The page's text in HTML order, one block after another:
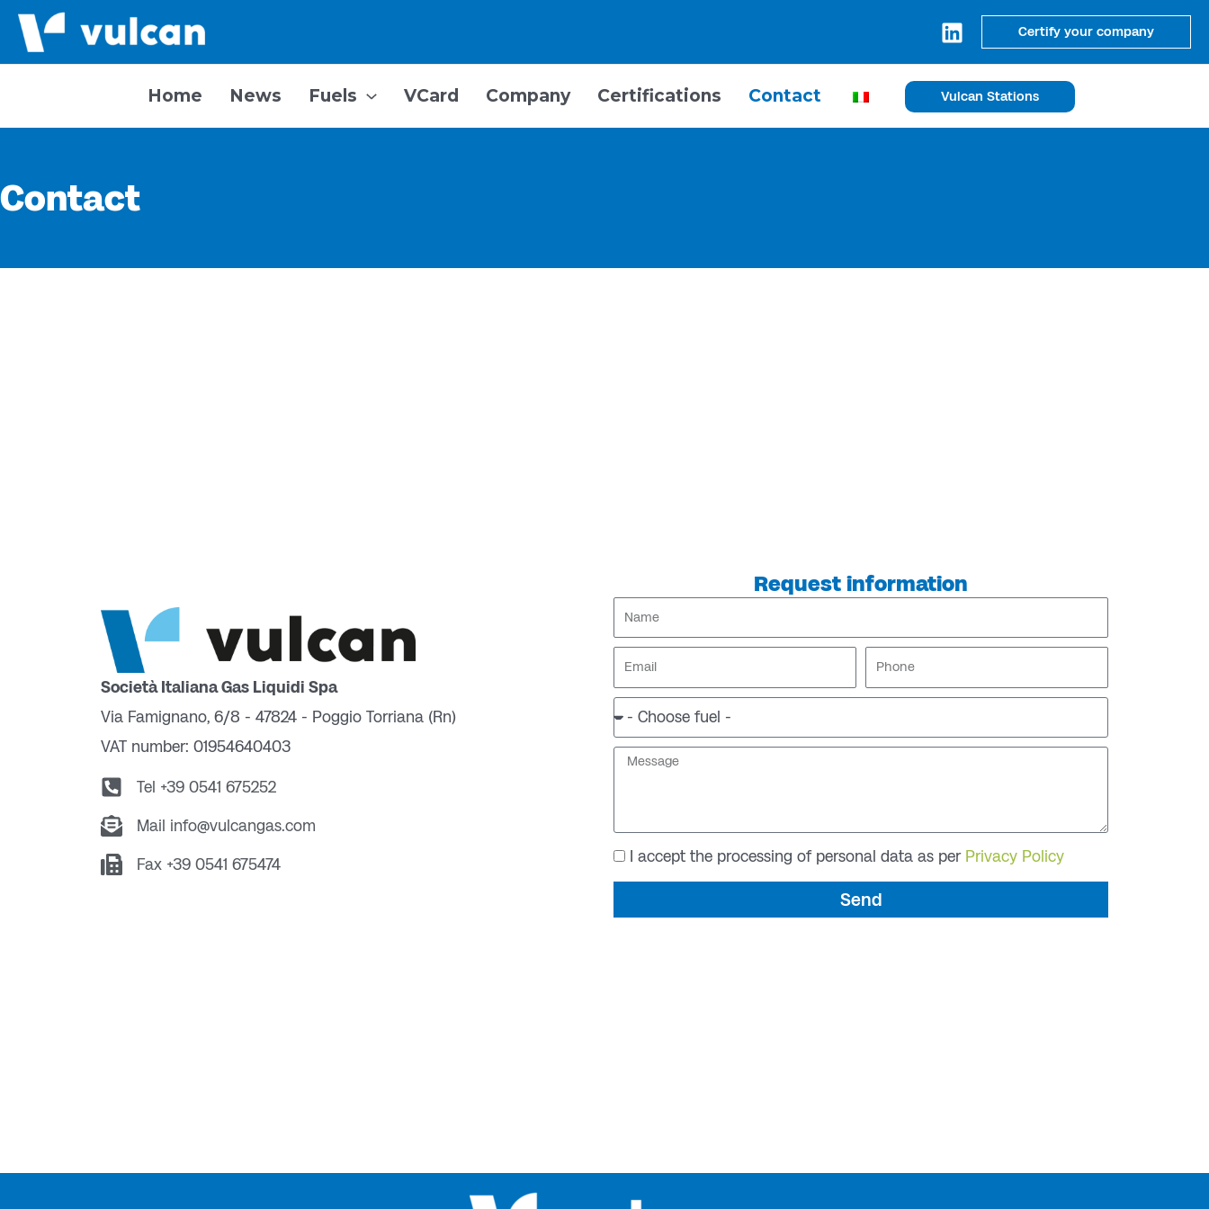
Skip
Certify your company
Home News Fuels VCard Company Certifications Contact Vulcan Stations
Contact
Società Italiana Gas Liquidi Spa
Via Famignano, 6/8 - 47824 - Poggio Torriana (Rn)
VAT number: 01954640403
Tel +39 0541 675252
Mail info@vulcangas.com
Fax +39 0541 675474
Request information
Name
Email Phone
Message
Acceptance
I accept the processing of personal data as per Privacy Policy
Send